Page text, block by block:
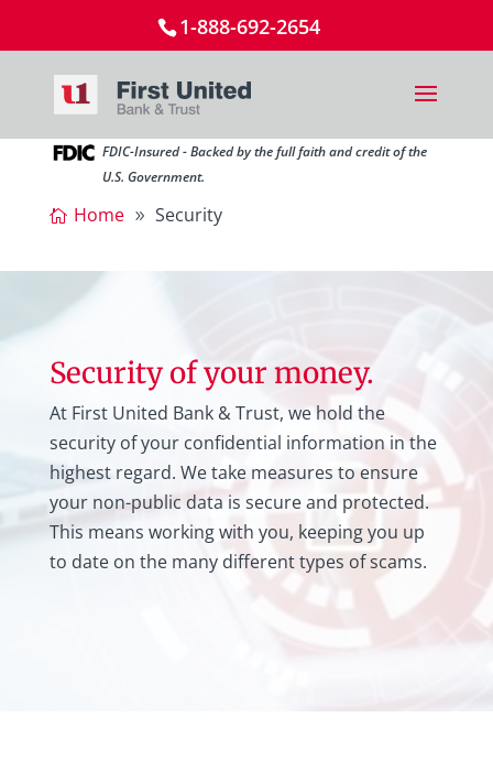
1-888-692-2654
FDIC-Insured - Backed by the full faith and credit of the
U.S. Government.
Home Security
Security of your money.
At First United Bank & Trust, we hold the
security of your confidential information in the
highest regard. We take measures to ensure
your non-public data is secure and protected.
This means working with you, keeping you up
to date on the many different types of scams.